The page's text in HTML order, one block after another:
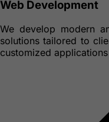
Web Development
We develop modern
solutions tailored to
customized